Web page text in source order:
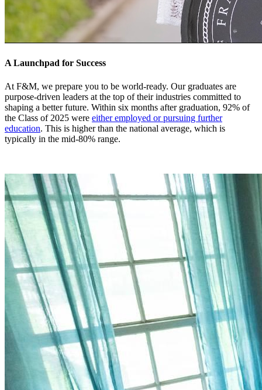
A Launchpad for Success
At F&M, we prepare you to be world-ready. Our graduates are
purpose-driven leaders at the top of their industries committed to
shaping a better future. Within six months after graduation, 92% of
the Class of 2025 were either employed or pursuing further
education. This is higher than the national average, which is
typically in the mid-80% range.